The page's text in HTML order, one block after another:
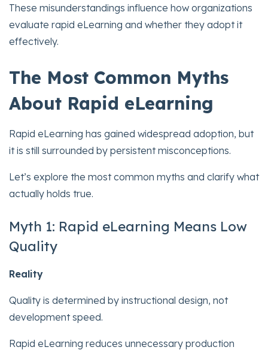
These misunderstandings influence how organizations
evaluate rapid eLearning and whether they adopt it
effectively.
The Most Common Myths
About Rapid eLearning
Rapid eLearning has gained widespread adoption, but
it is still surrounded by persistent misconceptions.
Let’s explore the most common myths and clarify what
actually holds true.
Myth 1: Rapid eLearning Means Low
Quality
Reality
Quality is determined by instructional design, not
development speed.
Rapid eLearning reduces unnecessary production